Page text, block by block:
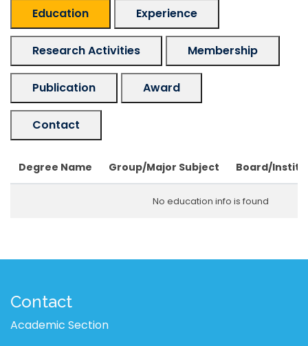
Education Experience
Research Activities Membership
Publication Award
Contact
Degree Name Group/Major Subject Board/
No education info is found
Contact
Academic Section